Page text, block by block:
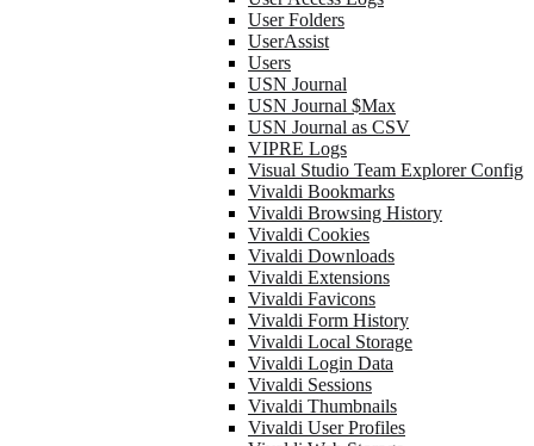
User Folders
UserAssist
Users
USN Journal
USN Journal $Max
USN Journal as CSV
VIPRE Logs
Visual Studio Team Explorer Config
Vivaldi Bookmarks
Vivaldi Browsing History
Vivaldi Cookies
Vivaldi Downloads
Vivaldi Extensions
Vivaldi Favicons
Vivaldi Form History
Vivaldi Local Storage
Vivaldi Login Data
Vivaldi Sessions
Vivaldi Thumbnails
Vivaldi User Profiles